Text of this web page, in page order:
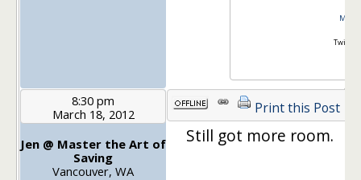
8:30 pm
March 18, 2012
Jen @ Master the Art of
Saving
Vancouver, WA
Print this Post
Still got more room.